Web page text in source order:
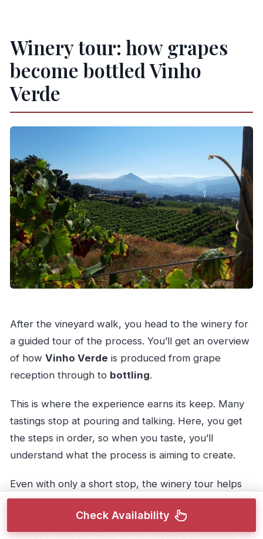
Winery tour: how grapes
become bottled Vinho
Verde
After the vineyard walk, you head to the winery for
a guided tour of the process. You’ll get an overview
of how Vinho Verde is produced from grape
reception through to bottling.
This is where the experience earns its keep. Many
tastings stop at pouring and talking. Here, you get
the steps in order, so when you taste, you’ll
understand what the process is aiming to create.
Even with only a short stop, the winery tour helps
you notice differences. When the tasting begins,
you’ll be able to make better sense of what
changes from bottle to bottle, instead of treating all
Check Availability